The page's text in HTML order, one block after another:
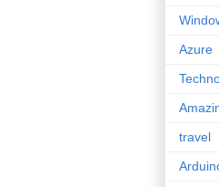
Azure
travel